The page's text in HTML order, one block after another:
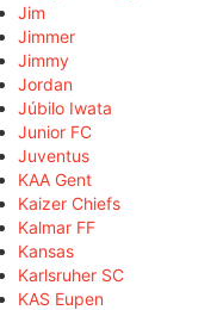
Jim
Jimmer
Jimmy
Jordan
Júbilo Iwata
Junior FC
Juventus
KAA Gent
Kaizer Chiefs
Kalmar FF
Kansas
Karlsruher SC
KAS Eupen